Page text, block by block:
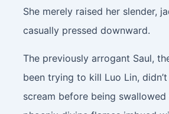
She merely raised her slender,
casually pressed downward.
The previously arrogant Saul,
been trying to kill Luo Lin,
scream before being